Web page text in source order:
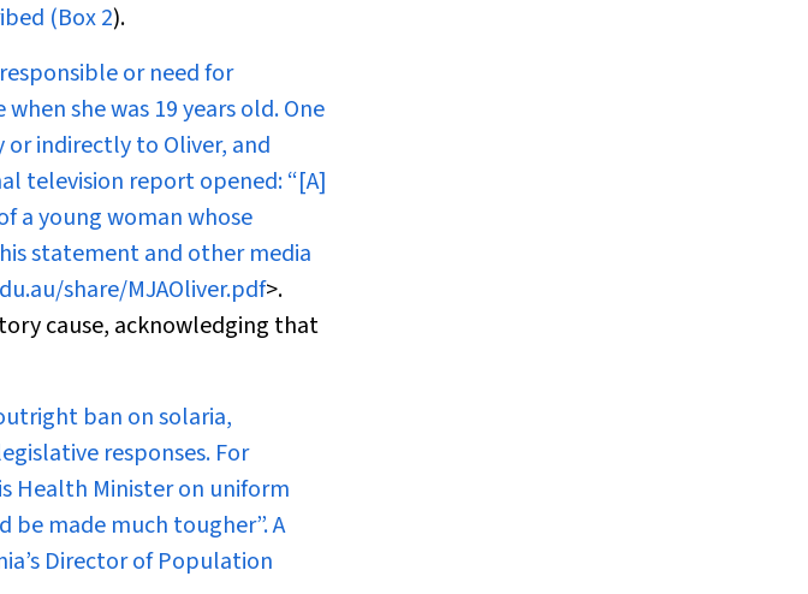
(Box 2).
or need for
she was 19 years old. One
indirectly to Oliver, and
television report opened: “[A]
a young woman whose
statement and other media
share/MJAOliver.pdf>.
cause, acknowledging that
ban on solaria,
responses. For
Health Minister on uniform
made much tougher”. A
Director of Population